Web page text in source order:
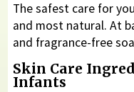
The safest care for
and most natural. At
and fragrance-free
Skin Care
Infants